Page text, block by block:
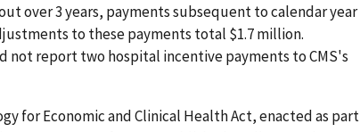
over 3 years, payments subsequent to calendar year
to these payments total $1.7 million.
not report two hospital incentive payments to CMS's
for Economic and Clinical Health Act, enacted as part